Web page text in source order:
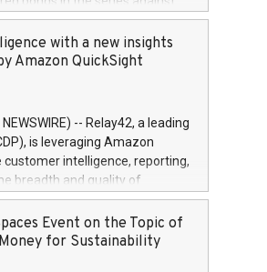
June
auction. The clean
Expected settlement date is
Landsbankinn are rated A+
information, please call
with a new insights
Amazon QuickSight
-- Relay42, a leading
is leveraging Amazon
intelligence, reporting,
breadth and quality of
empowers marketing teams
gain invaluable insights into
across all online, offline,
Event on the Topic of
for Sustainability